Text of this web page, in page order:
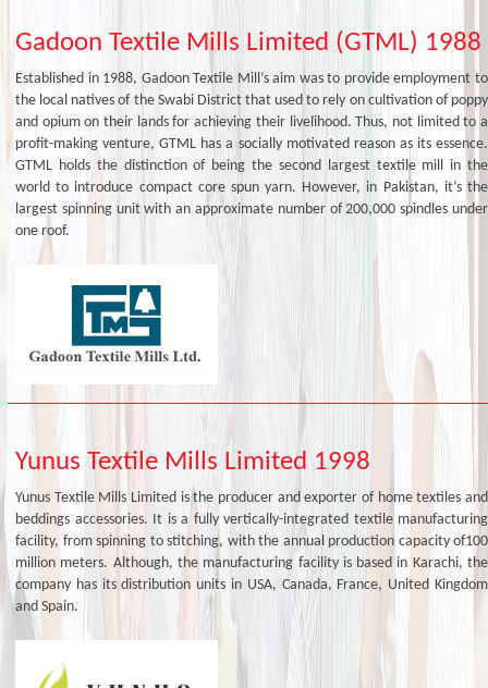
Gadoon Textile Mills Limited (GTML) 1988
Established in 1988, Gadoon Textile Mill’s aim was to provide employment to
the local natives of the Swabi District that used to rely on cultivation of poppy
and opium on their lands for achieving their livelihood. Thus, not limited to a
profit-making venture, GTML has a socially motivated reason as its essence.
GTML holds the distinction of being the second largest textile mill in the
world to introduce compact core spun yarn. However, in Pakistan, it’s the
largest spinning unit with an approximate number of 200,000 spindles under
one roof.
Yunus Textile Mills Limited 1998
Yunus Textile Mills Limited is the producer and exporter of home textiles and
beddings accessories. It is a fully vertically-integrated textile manufacturing
facility, from spinning to stitching, with the annual production capacity of100
million meters. Although, the manufacturing facility is based in Karachi, the
company has its distribution units in USA, Canada, France, United Kingdom
and Spain.